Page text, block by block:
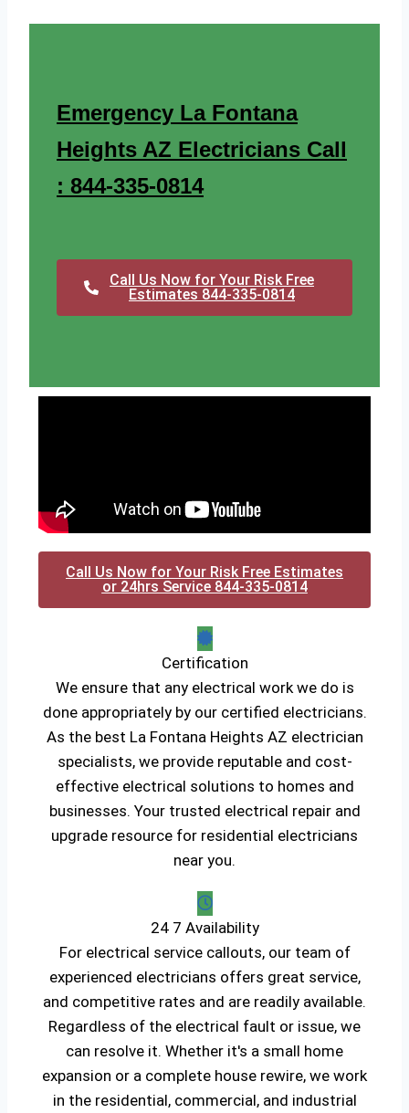
Emergency La Fontana
Heights AZ Electricians Call
: 844-335-0814
Call Us Now for Your Risk Free
Estimates 844-335-0814
Call Us Now for Your Risk Free Estimates
or 24hrs Service 844-335-0814
Certification
We ensure that any electrical work we do is
done appropriately by our certified electricians.
As the best La Fontana Heights AZ electrician
specialists, we provide reputable and cost-
effective electrical solutions to homes and
businesses. Your trusted electrical repair and
upgrade resource for residential electricians
near you.
24 7 Availability
For electrical service callouts, our team of
experienced electricians offers great service,
and competitive rates and are readily available.
Regardless of the electrical fault or issue, we
can resolve it. Whether it's a small home
expansion or a complete house rewire, we work
in the residential, commercial, and industrial